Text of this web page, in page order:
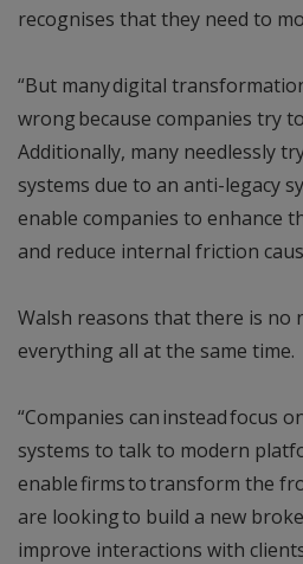
recognises that they need to
“But many digital
wrong because companies try
Additionally, many needlessly
systems due to an anti-legacy
enable companies to enhance
and reduce internal friction
Walsh reasons that there is no
everything all at the same time.
“Companies can instead focus
systems to talk to modern
enable firms to transform the
are looking to build a new
improve interactions with